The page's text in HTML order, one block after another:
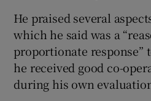
He praised several
which he said was a
proportionate response”
he received good co-
during his own